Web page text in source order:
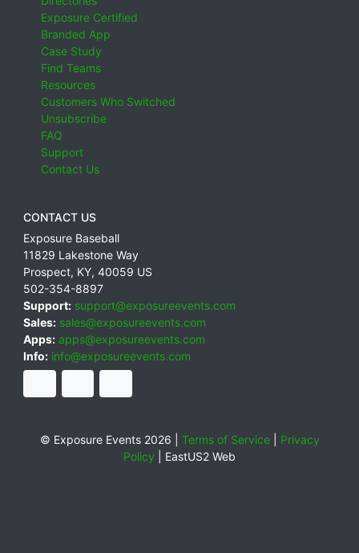
Exposure Certified
Branded App
Case Study
Find Teams
Resources
Customers Who Switched
Unsubscribe
FAQ
Support
Contact Us
CONTACT US
Exposure Baseball
11829 Lakestone Way
Prospect, KY, 40059 US
502-354-8897
Support: support@exposureevents.com
Sales: sales@exposureevents.com
Apps: apps@exposureevents.com
Info: info@exposureevents.com
© Exposure Events 2026 | Terms of Service| Privacy
Policy
EastUS2 Web